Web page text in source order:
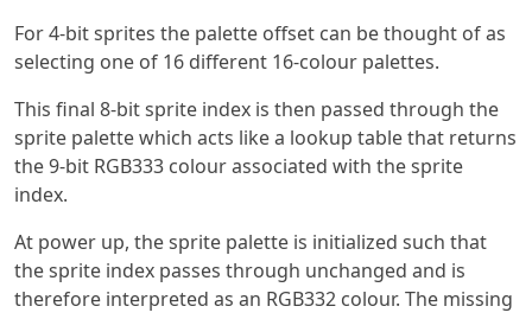
For 4-bit sprites the palette offset can be thought of as
selecting one of 16 different 16-colour palettes.
This final 8-bit sprite index is then passed through the
sprite palette which acts like a lookup table that returns
the 9-bit RGB333 colour associated with the sprite
index.
At power up, the sprite palette is initialized such that
the sprite index passes through unchanged and is
therefore interpreted as an RGB332 colour. The missing